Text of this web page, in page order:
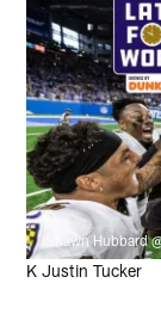
Shawn Hubbard
K Justin Tucker